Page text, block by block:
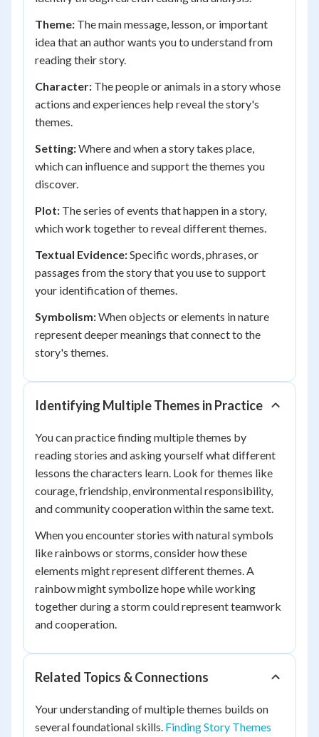
Theme: The main message, lesson, or important
idea that an author wants you to understand from
reading their story.
Character: The people or animals in a story whose
actions and experiences help reveal the story's
themes.
Setting:Where and when a story takes place,
which can influence and support the themes you
discover.
Plot: The series of events that happen in a story,
which work together to reveal different themes.
Textual Evidence:Specific words, phrases, or
passages from the story that you use to support
your identification of themes.
Symbolism:When objects or elements in nature
represent deeper meanings that connect to the
story's themes.
Identifying Multiple Themes in Practice
You can practice finding multiple themes by
reading stories and asking yourself what different
lessons the characters learn. Look for themes like
courage, friendship, environmental responsibility,
and community cooperation within the same text.
When you encounter stories with natural symbols
like rainbows or storms, consider how these
elements might represent different themes. A
rainbow might symbolize hope while working
together during a storm could represent teamwork
and cooperation.
Related Topics & Connections
Your understanding of multiple themes builds on
several foundational skills. Finding Story Themes